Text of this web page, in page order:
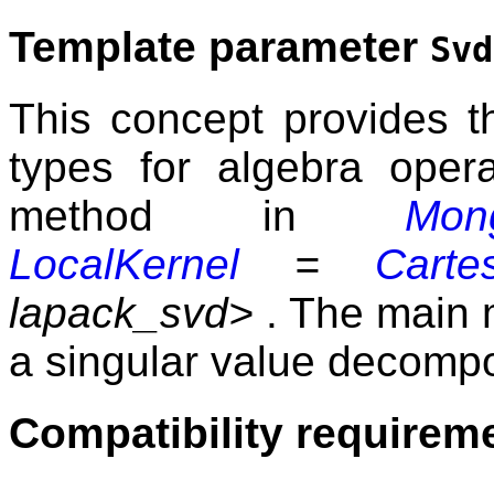
Template parameter
This concept provides
types for algebra
method in
LocalKernel=
lapack_svd> . The main
a singular value
Compatibility